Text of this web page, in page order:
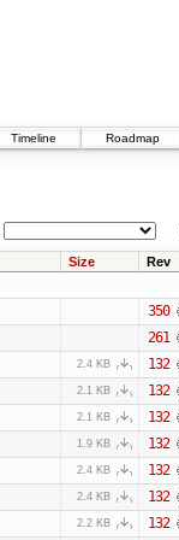
Timeline Roadmap
Size Rev
350
261
2.4 KB 132
2.1 KB 132
2.1 KB 132
1.9 KB 132
2.4 KB 132
2.4 KB 132
2.2 KB 132